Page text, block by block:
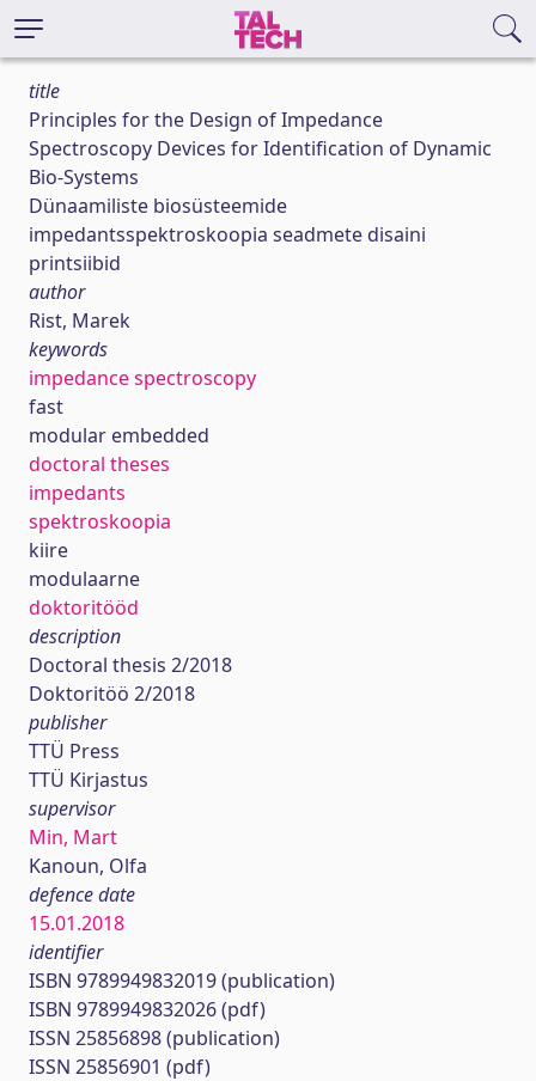
title
Principles for the Design of Impedance
Spectroscopy Devices for Identification of Dynamic
Bio‐Systems
Dünaamiliste biosüsteemide
impedantsspektroskoopia seadmete disaini
printsiibid
author
Rist, Marek
keywords
impedance spectroscopy
fast
modular embedded
doctoral theses
impedants
spektroskoopia
kiire
modulaarne
doktoritööd
description
Doctoral thesis 2/2018
Doktoritöö 2/2018
publisher
TTÜ Press
TTÜ Kirjastus
supervisor
Min, Mart
Kanoun, Olfa
defence date
15.01.2018
identifier
ISBN 9789949832019 (publication)
ISBN 9789949832026 (pdf)
ISSN 25856898 (publication)
ISSN 25856901 (pdf)